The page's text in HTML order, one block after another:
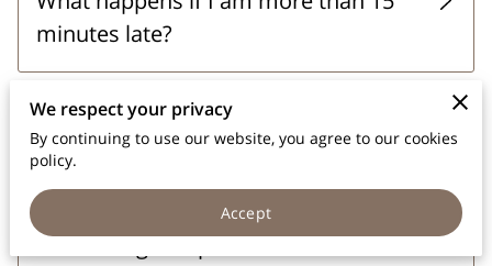
minutes late?
How do I book an appointment?
Is there a grace period for
We respect your privacy
By continuing to use our website, you agree to our cookies
policy.
Accept